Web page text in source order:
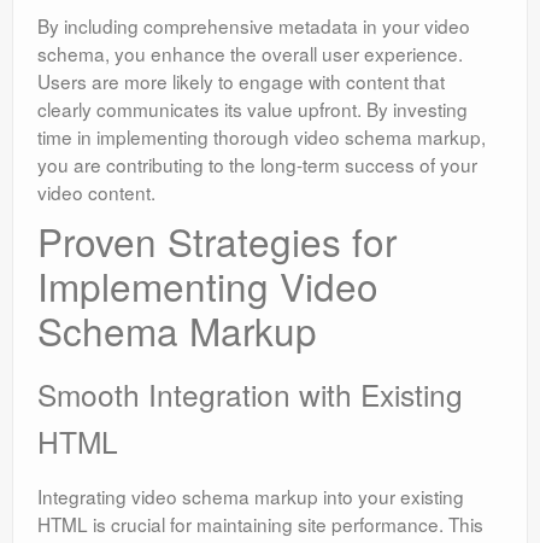
By including comprehensive metadata in your video
schema, you enhance the overall user experience.
Users are more likely to engage with content that
clearly communicates its value upfront. By investing
time in implementing thorough video schema markup,
you are contributing to the long-term success of your
video content.
Proven Strategies for
Implementing Video
Schema Markup
Smooth Integration with Existing
HTML
Integrating video schema markup into your existing
HTML is crucial for maintaining site performance. This